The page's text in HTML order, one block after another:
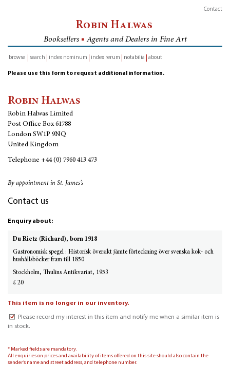
Contact
Robin Halwas
Booksellers ■ Agents and Dealers in Fine Art
browse
search index nominum index rerum notabilia about
Please use this form to request additional information.
Robin Halwas
Robin Halwas Limited
Post Office Box 61788
London SW1P 9NQ
United Kingdom
Telephone +44 (0) 7960 413 473
By appointment in St. James's
Contact us
Enquiry about:
Du Rietz (Richard), born 1918
Gastronomisk spegel : Historisk översikt jämte förteckning över svenska kok- och
hushållsböcker fram till 1850
Stockholm, Thulins Antikvariat, 1953
£ 20
This item is no longer in our inventory.
Please record my interest in this item and notify me when a similar item is
in stock.
* Marked fields are mandatory.
All enquiries on prices and availability of items offered on this site should also contain the
sender’s name and street address, and telephone number.